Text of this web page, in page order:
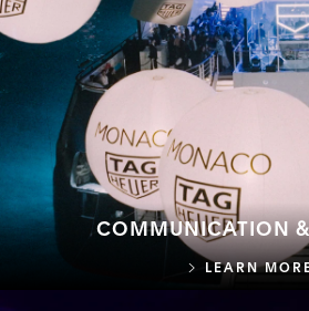
COMMUNICATION
LEARN